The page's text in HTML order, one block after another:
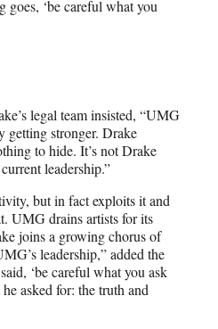
‘be careful what you
legal team insisted, “UMG
getting stronger. Drake
to hide. It’s not Drake
leadership.”
but in fact exploits it and
UMG drains artists for its
joins a growing chorus of
leadership,” added the
‘be careful what you ask
asked for: the truth and